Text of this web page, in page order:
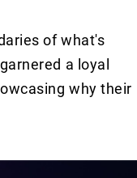
of what's
a loyal
why their